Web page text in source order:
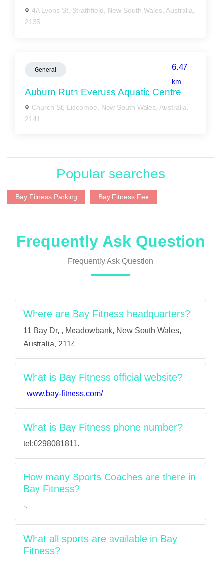
4A Lyons St, Strathfield, New South Wales, Australia,
2135
General 6.47
km
Auburn Ruth Everuss Aquatic Centre
Church St, Lidcombe, New South Wales, Australia,
2141
Popular searches
Bay Fitness Parking Bay Fitness Fee
Frequently Ask Question
Frequently Ask Question
Where are Bay Fitness headquarters?
11 Bay Dr, , Meadowbank, New South Wales,
Australia, 2114.
What is Bay Fitness official website?
www.bay-fitness.com/
What is Bay Fitness phone number?
tel:0298081811.
How many Sports Coaches are there in
Bay Fitness?
-.
What all sports are available in Bay
Fitness?